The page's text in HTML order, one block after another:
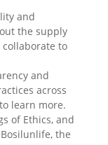
and
the supply
to
and
across
learn more.
of Ethics, and
the